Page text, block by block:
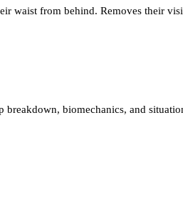
waist from behind. Removes their
biomechanics, and